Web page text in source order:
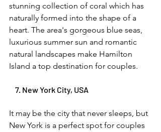
stunning collection of coral which has
naturally formed into the shape of a
heart. The area's gorgeous blue seas,
luxurious summer sun and romantic
natural landscapes make Hamilton
Island a top destination for couples.
    7. New York City, USA
It may be the city that never sleeps, but
New York is a perfect spot for couples